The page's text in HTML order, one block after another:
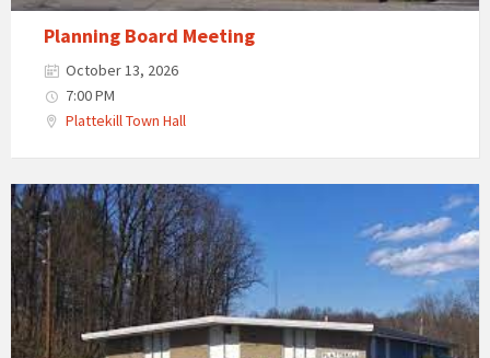
Planning Board Meeting
October 13, 2026
7:00 PM
Plattekill Town Hall